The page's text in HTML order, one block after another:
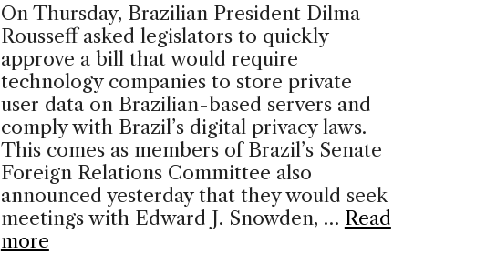
On Thursday, Brazilian President Dilma
Rousseff asked legislators to quickly
approve a bill that would require
technology companies to store private
user data on Brazilian-based servers and
comply with Brazil’s digital privacy laws.
This comes as members of Brazil’s Senate
Foreign Relations Committee also
announced yesterday that they would seek
meetings with Edward J. Snowden, … Read
more